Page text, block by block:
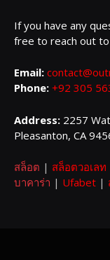
If you have any
free to reach out
Email:
Phone: +92 305
Address: 2257
Pleasanton, CA
สล็อต | สล็อตวอเลท
บาคาร่า | Ufabet |